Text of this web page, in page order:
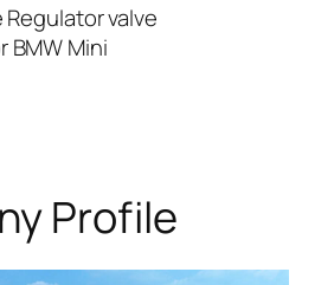
valve
BMW Mini
Profile